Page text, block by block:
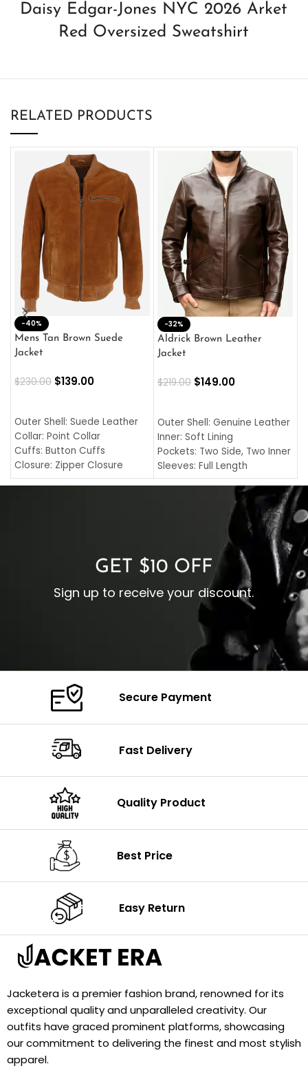
Daisy Edgar-Jones NYC 2026 Arket
Red Oversized Sweatshirt
RELATED PRODUCTS
-40%
Mens Tan Brown Suede
Jacket
$230.00 $139.00
Outer Shell: Suede Leather
Collar: Point Collar
Cuffs: Button Cuffs
Closure: Zipper Closure
Pocket: Front Pocket with
-32%
Aldrick Brown Leather
Jacket
$219.00 $149.00
Outer Shell: Genuine Leather
Inner: Soft Lining
Pockets: Two Side, Two Inner
Sleeves: Full Length
Collar: Turndown Style
Cuffs: Buttoned Cuffs
Closure: YKK Zipper
GET $10 OFF
Sign up to receive your discount.
Secure Payment
Fast Delivery
Quality Product
Best Price
Easy Return
Jacketera is a premier fashion brand, renowned for its
exceptional quality and unparalleled creativity. Our
outfits have graced prominent platforms, showcasing
our commitment to delivering the finest and most stylish
apparel.